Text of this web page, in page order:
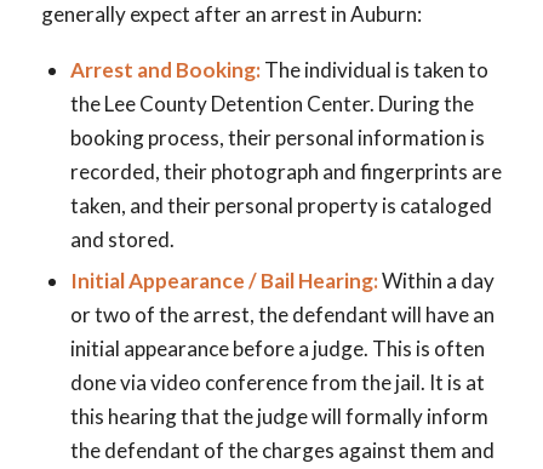
generally expect after an arrest in Auburn:
Arrest and Booking:The individual is taken to
the Lee County Detention Center. During the
booking process, their personal information is
recorded, their photograph and fingerprints are
taken, and their personal property is cataloged
and stored.
Initial Appearance / Bail Hearing:Within a day
or two of the arrest, the defendant will have an
initial appearance before a judge. This is often
done via video conference from the jail. It is at
this hearing that the judge will formally inform
the defendant of the charges against them and